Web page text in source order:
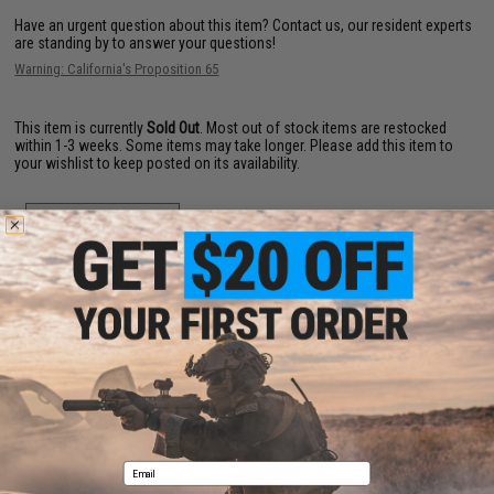
Have an urgent question about this item? Contact us, our resident experts
are standing by to answer your questions!
Warning: California's Proposition 65
This item is currentlySold Out. Most out of stock items are restocked
within 1-3 weeks. Some items may take longer. Please add this item to
your wishlist to keep posted on its availability.
ADD TO WISHLIST
Did you find this product somewhere else for cheaper?Request a price match.
YOU MAY ALSO NEED
Email